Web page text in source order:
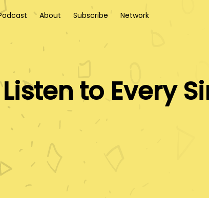
About Subscribe Network
Listen to Every